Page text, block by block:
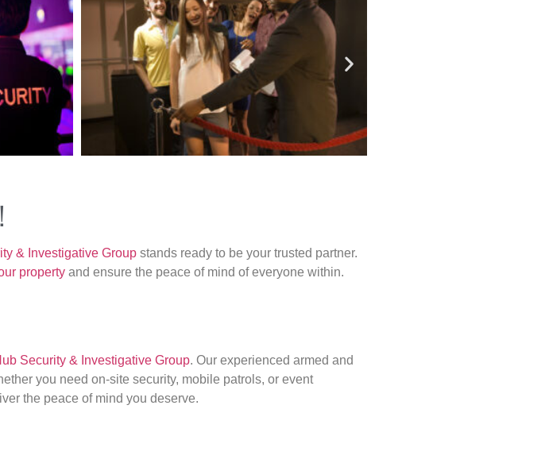
& Investigative Group stands ready to be your trusted partner.
property and ensure the peace of mind of everyone within.
Security & Investigative Group. Our experienced armed and
you need on-site security, mobile patrols, or event
the peace of mind you deserve.